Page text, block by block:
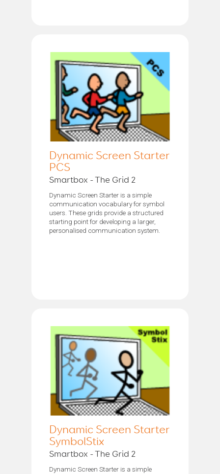
Dynamic Screen Starter
PCS
Smartbox - The Grid 2
Dynamic Screen Starter is a simple
communication vocabulary for symbol
users. These grids provide a structured
starting point for developing a larger,
personalised communication system.
Dynamic Screen Starter
SymbolStix
Smartbox - The Grid 2
Dynamic Screen Starter is a simple